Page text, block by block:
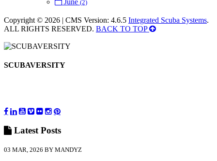
June (2)
Copyright © 2026 | CMS Version: 4.6.5 Integrated Scuba Systems.
ALL RIGHTS RESERVED. BACK TO TOP
SCUBAVERSITY
Latest Posts
03 MAR, 2026 BY MANDYZ